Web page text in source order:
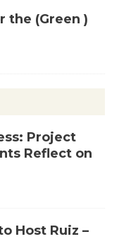
the (Green )
Project
Reflect on
Host Ruiz –